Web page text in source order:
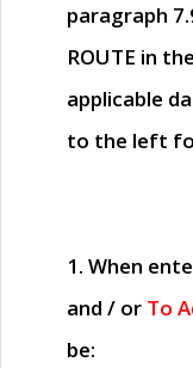
paragraph
ROUTE in
applicable
to the left
1. When
and / or To
be: